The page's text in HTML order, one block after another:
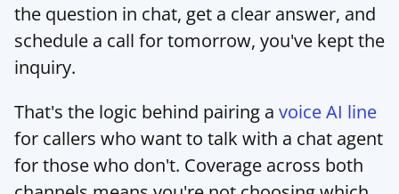
the question in chat, get a clear answer, and
schedule a call for tomorrow, you've kept the
inquiry.
That's the logic behind pairing a voice AI line
for callers who want to talk with a chat agent
for those who don't. Coverage across both